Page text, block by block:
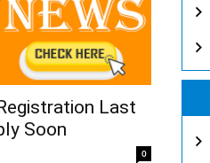
Last
Soon
0